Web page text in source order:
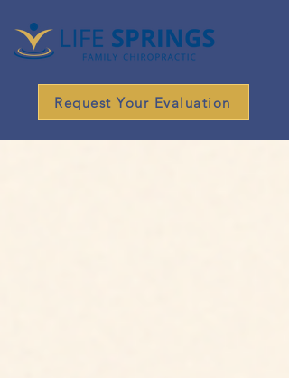
Request Your Evaluation